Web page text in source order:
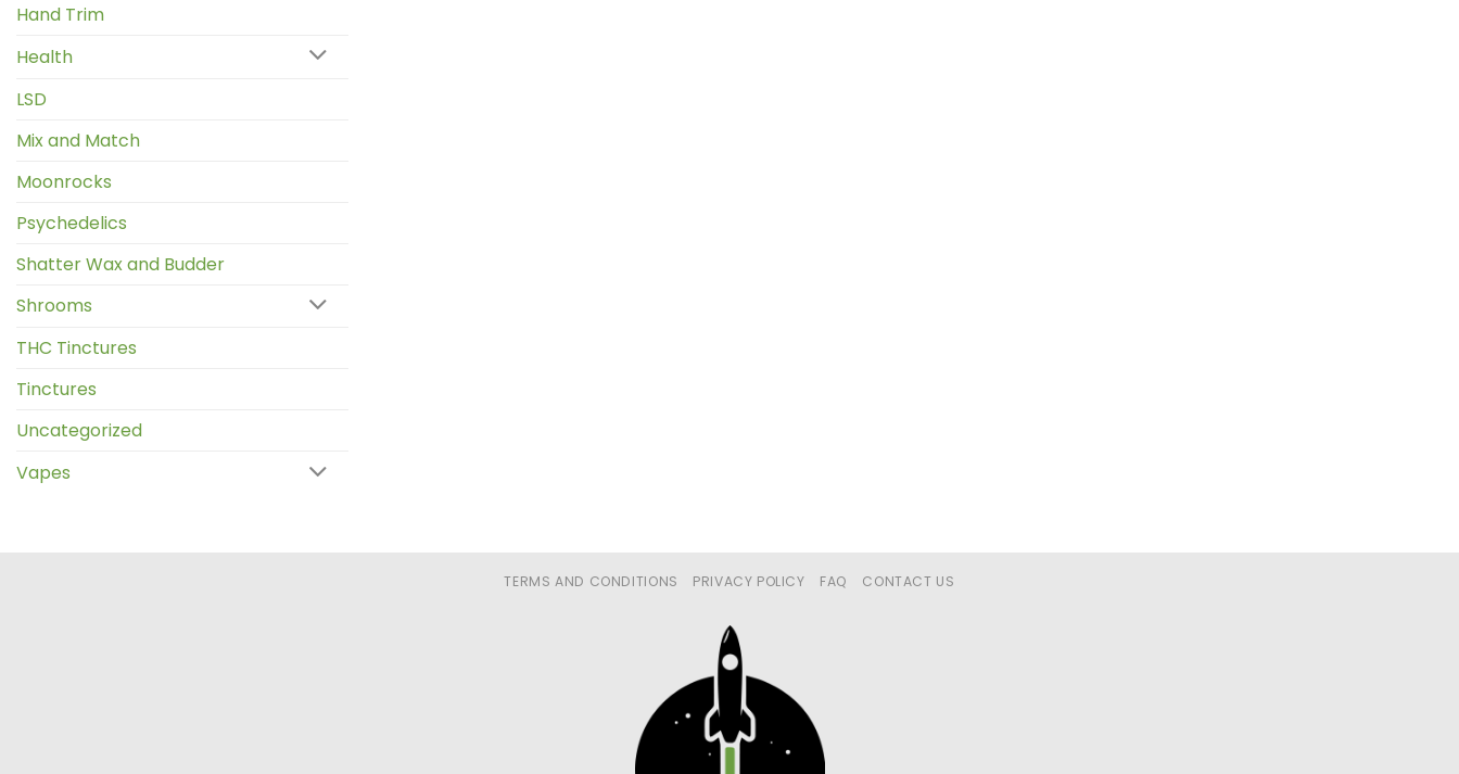
Hand Trim
Health
LSD
Mix and Match
Moonrocks
Psychedelics
Shatter Wax and Budder
Shrooms
THC Tinctures
Tinctures
Uncategorized
Vapes
TERMS AND CONDITIONS PRIVACY POLICY FAQ CONTACT US